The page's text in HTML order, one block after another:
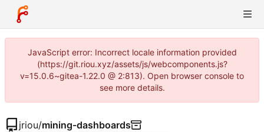
JavaScript error: Incorrect locale information provided
(https://git.riou.xyz/assets/js/webcomponents.js?
v=15.0.6~gitea-1.22.0 @ 2:813). Open browser console to
see more details.
jriou/mining-dashboards